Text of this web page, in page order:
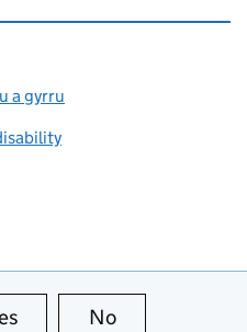
a gyrru
this page is useful
No